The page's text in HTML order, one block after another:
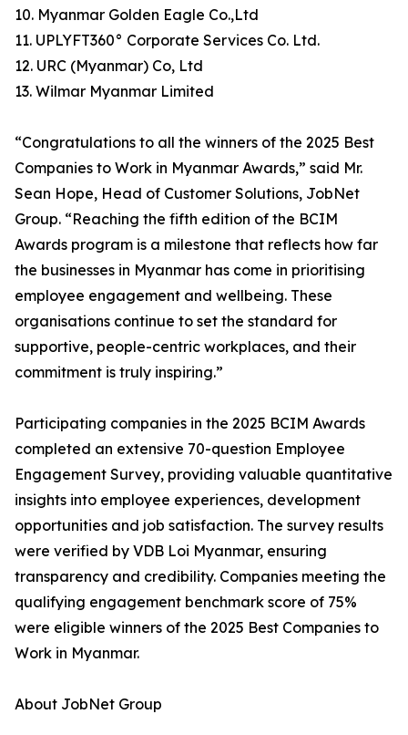
10. Myanmar Golden Eagle Co.,Ltd
11. UPLYFT360° Corporate Services Co. Ltd.
12. URC (Myanmar) Co, Ltd
13. Wilmar Myanmar Limited
“Congratulations to all the winners of the 2025 Best
Companies to Work in Myanmar Awards,” said Mr.
Sean Hope, Head of Customer Solutions, JobNet
Group. “Reaching the fifth edition of the BCIM
Awards program is a milestone that reflects how far
the businesses in Myanmar has come in prioritising
employee engagement and wellbeing. These
organisations continue to set the standard for
supportive, people-centric workplaces, and their
commitment is truly inspiring.”
Participating companies in the 2025 BCIM Awards
completed an extensive 70-question Employee
Engagement Survey, providing valuable quantitative
insights into employee experiences, development
opportunities and job satisfaction. The survey results
were verified by VDB Loi Myanmar, ensuring
transparency and credibility. Companies meeting the
qualifying engagement benchmark score of 75%
were eligible winners of the 2025 Best Companies to
Work in Myanmar.
About JobNet Group